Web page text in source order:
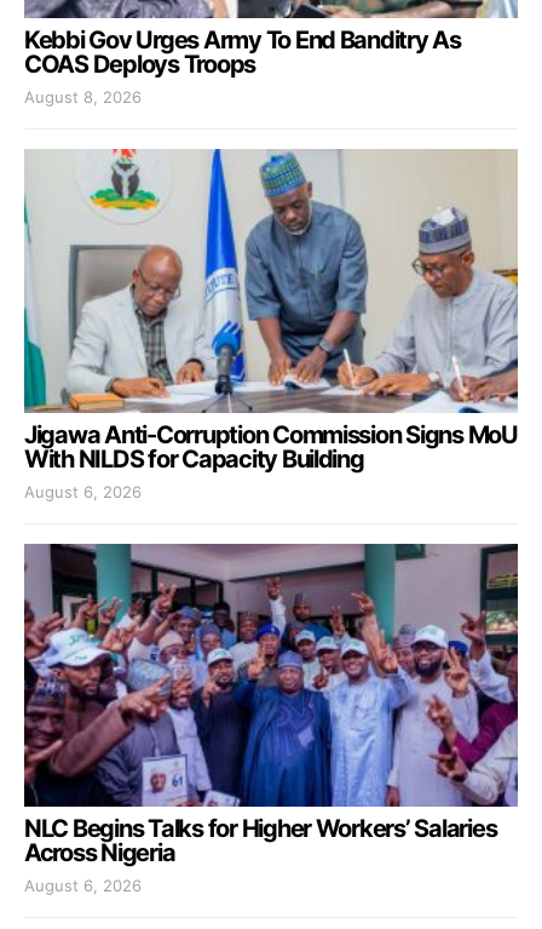
Kebbi Gov Urges Army To End Banditry As
COAS Deploys Troops
August 8, 2026
Jigawa Anti-Corruption Commission Signs MoU
With NILDS for Capacity Building
August 6, 2026
NLC Begins Talks for Higher Workers’ Salaries
Across Nigeria
August 6, 2026